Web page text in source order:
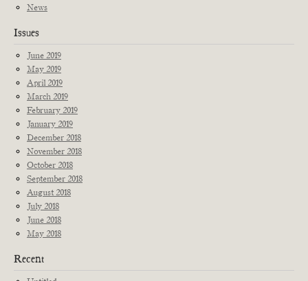
News
Issues
June 2019
May 2019
April 2019
March 2019
February 2019
January 2019
December 2018
November 2018
October 2018
September 2018
August 2018
July 2018
June 2018
May 2018
Recent